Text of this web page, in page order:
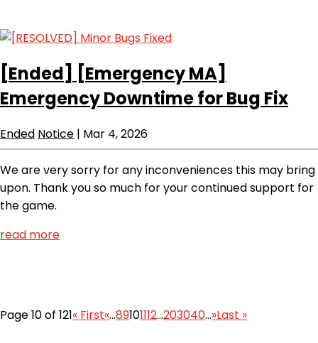
[Ended] [Emergency MA]
Emergency Downtime for Bug Fix
Ended Notice | Mar 4, 2026
We are very sorry for any inconveniences this may bring
upon. Thank you so much for your continued support for
the game.
read more
Page 10 of 121« First«...89101112...203040...»Last »